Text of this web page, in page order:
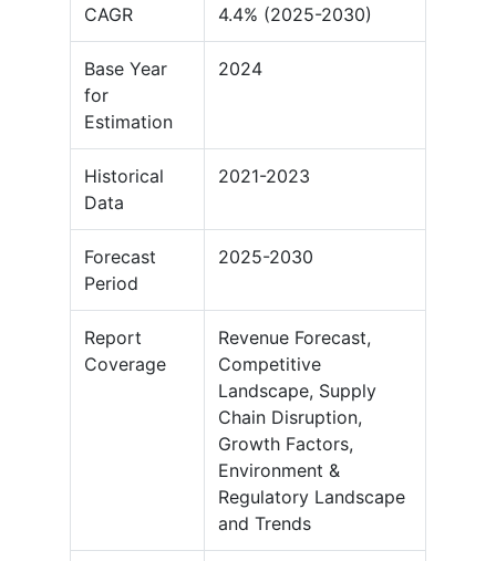
CAGR 4.4% (2025-2030)
Base Year
for
Estimation
2024
Historical
Data
2021-2023
Forecast
Period
2025-2030
Report
Coverage
Revenue Forecast,
Competitive
Landscape, Supply
Chain Disruption,
Growth Factors,
Environment &
Regulatory Landscape
and Trends